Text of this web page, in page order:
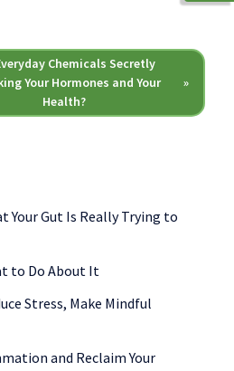
Chemicals Secretly
Your Hormones and Your
Health?
»
Your Gut Is Really Trying to
to Do About It
Stress, Make Mindful
and Reclaim Your